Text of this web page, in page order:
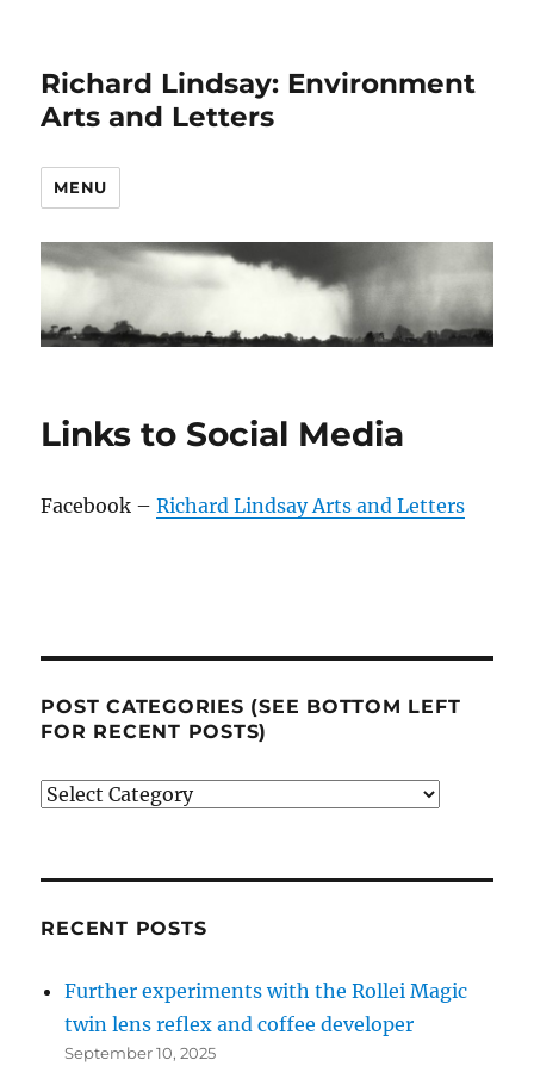
Richard Lindsay: Environment
Arts and Letters
MENU
Links to Social Media
Facebook –Richard Lindsay Arts and Letters
POST CATEGORIES (SEE BOTTOM LEFT
FOR RECENT POSTS)
Post
left
recent
posts)
RECENT POSTS
Further experiments with the Rollei Magic
twin lens reflex and coffee developer
September 10, 2025